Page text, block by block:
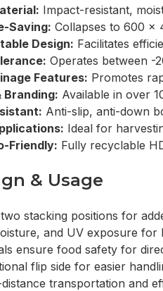
Impact-resistant,
Saving: Collapses to 600 x
Design: Facilitates
Operates between -
Features: Promotes
Branding: Available in over
Anti-slip, anti-down
Ideal for
Friendly: Fully recyclable
& Usage
stacking positions for
and UV exposure for
ensure food safety for
flip side for easier
transportation and